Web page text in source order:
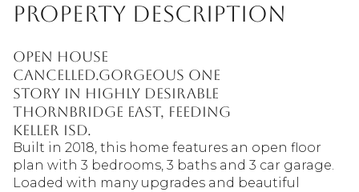
Property Description
OPEN HOUSE
CANCELLED.Gorgeous one
story in highly desirable
Thornbridge East, feeding
Keller ISD.
Built in 2018, this home features an open floor
plan with 3 bedrooms, 3 baths and 3 car garage.
Loaded with many upgrades and beautiful